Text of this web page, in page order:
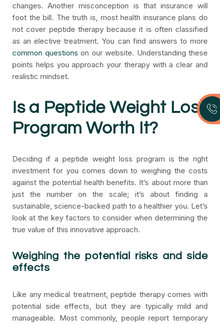
changes. Another misconception is that insurance will
foot the bill. The truth is, most health insurance plans do
not cover peptide therapy because it is often classified
as an elective treatment. You can find answers to more
common questions on our website. Understanding these
points helps you approach your therapy with a clear and
realistic mindset.
Is a Peptide Weight Loss
Program Worth It?
Deciding if a peptide weight loss program is the right
investment for you comes down to weighing the costs
against the potential health benefits. It’s about more than
just the number on the scale; it’s about finding a
sustainable, science-backed path to a healthier you. Let’s
look at the key factors to consider when determining the
true value of this innovative approach.
Weighing the potential risks and side
effects
Like any medical treatment, peptide therapy comes with
potential side effects, but they are typically mild and
manageable. Most commonly, people report temporary